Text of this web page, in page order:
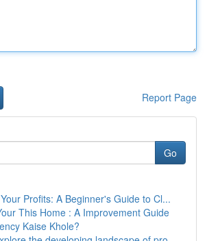
Report Page
Go
Profits: A Beginner's Guide to Cl...
This Home : A Improvement Guide
Kaise Khole?